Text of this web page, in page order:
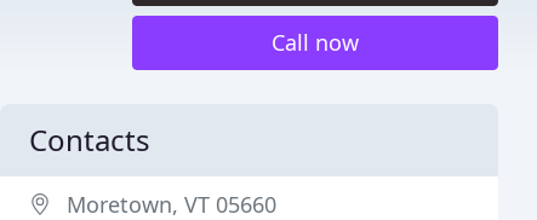
Call now
Contacts
Moretown, VT 05660